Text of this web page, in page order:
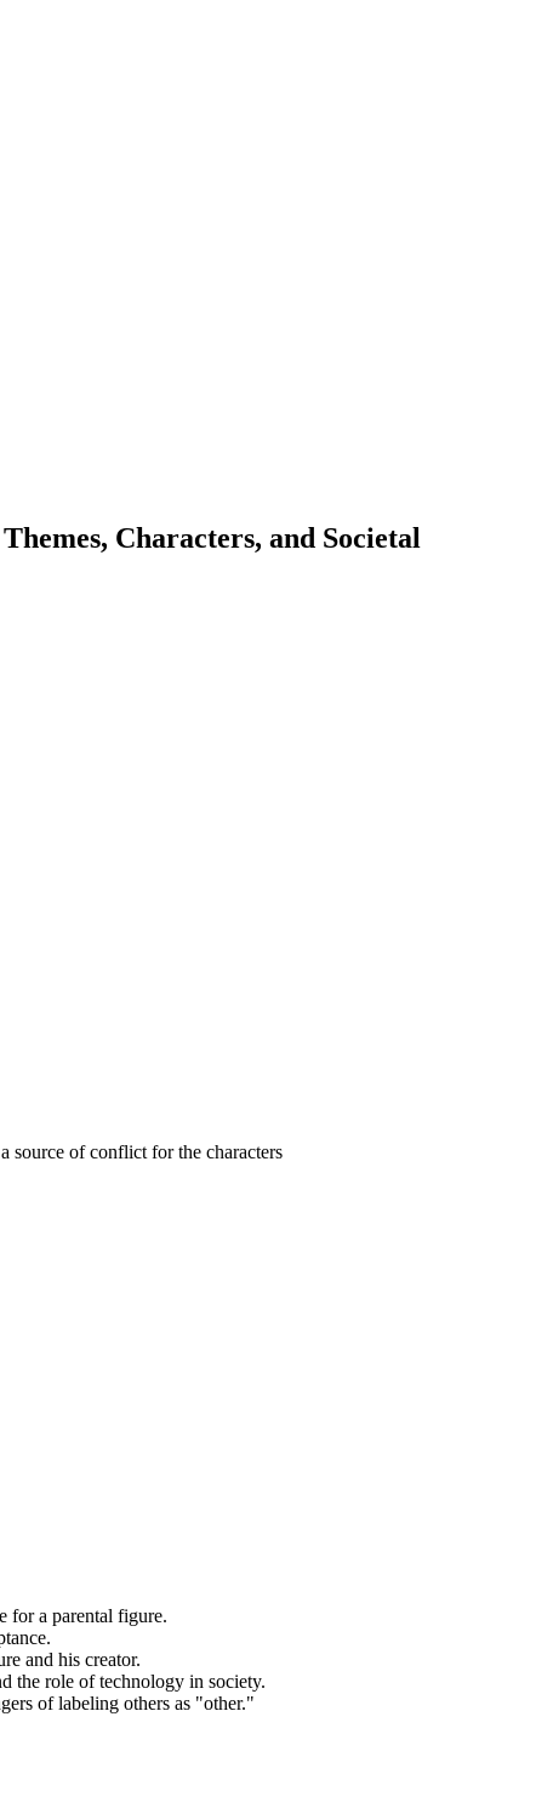
Characters, and Societal
source of conflict for the characters
for a parental figure.
and his creator.
the role of technology in society.
of labeling others as "other."